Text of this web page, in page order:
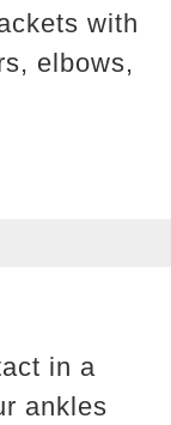
with
elbows,
in a
ankles